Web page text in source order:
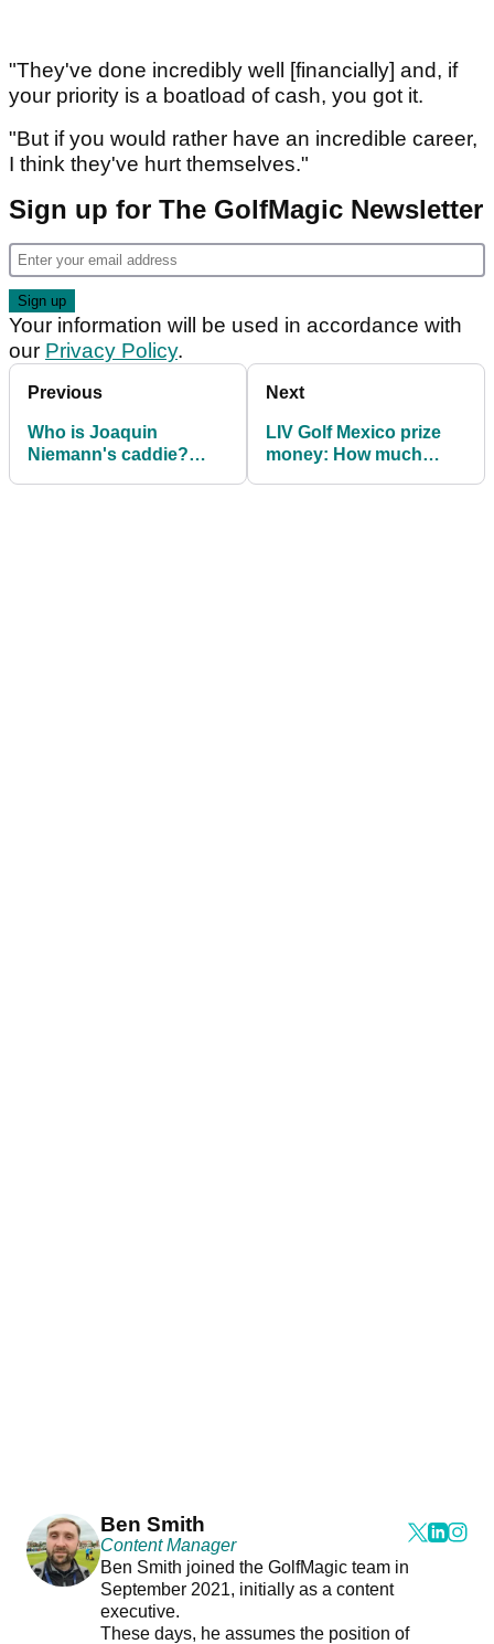
"They've done incredibly well [financially] and, if
your priority is a boatload of cash, you got it.
"But if you would rather have an incredible career,
I think they've hurt themselves."
Sign up for The GolfMagic Newsletter
Your information will be used in accordance with
our Privacy Policy.
Previous
Who is Joaquin
Niemann's caddie?
Next
LIV Golf Mexico prize
money: How much
Ben Smith
Content Manager
Ben Smith joined the GolfMagic team in
September 2021, initially as a content
executive.
These days, he assumes the position of